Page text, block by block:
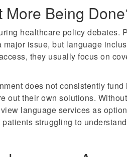
More Being
healthcare policy debates.
issue, but language
they usually focus on
does not consistently fund
out their own solutions.
language services as
struggling to